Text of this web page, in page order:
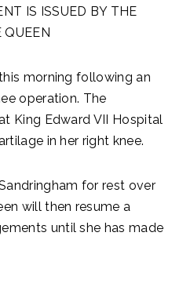
IS ISSUED BY THE
QUEEN
morning following an
operation. The
King Edward VII Hospital
in her right knee.
for rest over
will then resume a
until she has made